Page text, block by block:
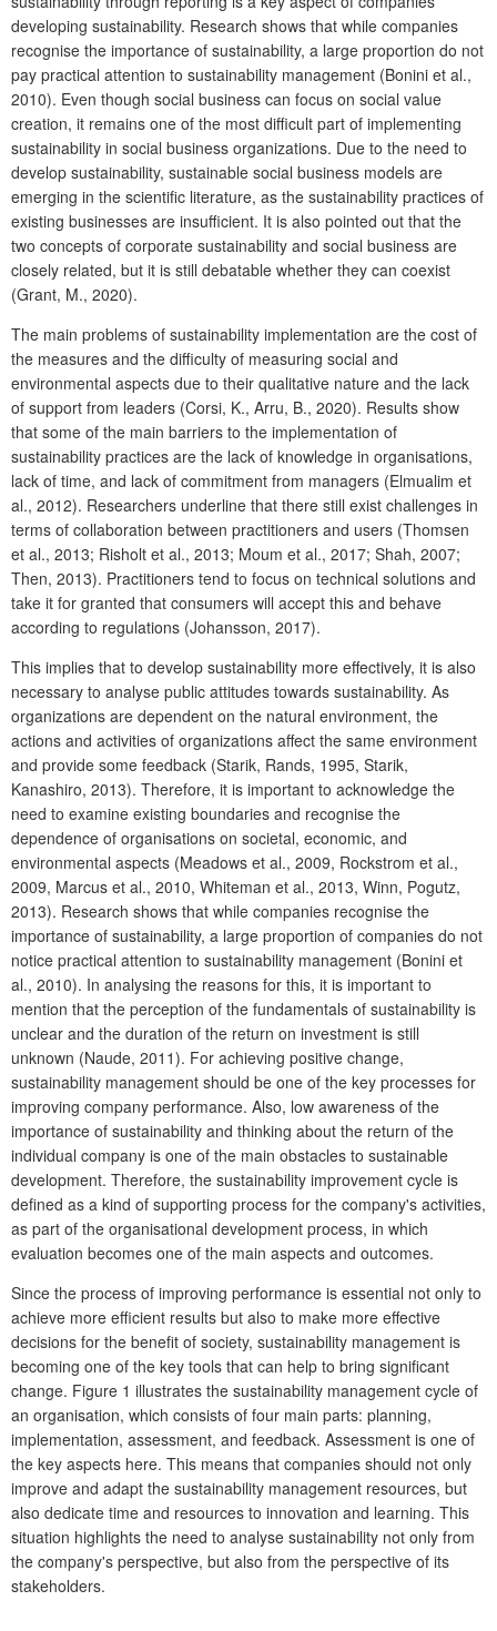
developing sustainability. Research shows that while companies
recognise the importance of sustainability, a large proportion do not
pay practical attention to sustainability management (Bonini et al.,
2010). Even though social business can focus on social value
creation, it remains one of the most difficult part of implementing
sustainability in social business organizations. Due to the need to
develop sustainability, sustainable social business models are
emerging in the scientific literature, as the sustainability practices of
existing businesses are insufficient. It is also pointed out that the
two concepts of corporate sustainability and social business are
closely related, but it is still debatable whether they can coexist
(Grant, M., 2020).
The main problems of sustainability implementation are the cost of
the measures and the difficulty of measuring social and
environmental aspects due to their qualitative nature and the lack
of support from leaders (Corsi, K., Arru, B., 2020). Results show
that some of the main barriers to the implementation of
sustainability practices are the lack of knowledge in organisations,
lack of time, and lack of commitment from managers (Elmualim et
al., 2012). Researchers underline that there still exist challenges in
terms of collaboration between practitioners and users (Thomsen
et al., 2013; Risholt et al., 2013; Moum et al., 2017; Shah, 2007;
Then, 2013). Practitioners tend to focus on technical solutions and
take it for granted that consumers will accept this and behave
according to regulations (Johansson, 2017).
This implies that to develop sustainability more effectively, it is also
necessary to analyse public attitudes towards sustainability. As
organizations are dependent on the natural environment, the
actions and activities of organizations affect the same environment
and provide some feedback (Starik, Rands, 1995, Starik,
Kanashiro, 2013). Therefore, it is important to acknowledge the
need to examine existing boundaries and recognise the
dependence of organisations on societal, economic, and
environmental aspects (Meadows et al., 2009, Rockstrom et al.,
2009, Marcus et al., 2010, Whiteman et al., 2013, Winn, Pogutz,
2013). Research shows that while companies recognise the
importance of sustainability, a large proportion of companies do not
notice practical attention to sustainability management (Bonini et
al., 2010). In analysing the reasons for this, it is important to
mention that the perception of the fundamentals of sustainability is
unclear and the duration of the return on investment is still
unknown (Naude, 2011). For achieving positive change,
sustainability management should be one of the key processes for
improving company performance. Also, low awareness of the
importance of sustainability and thinking about the return of the
individual company is one of the main obstacles to sustainable
development. Therefore, the sustainability improvement cycle is
defined as a kind of supporting process for the company's activities,
as part of the organisational development process, in which
evaluation becomes one of the main aspects and outcomes.
Since the process of improving performance is essential not only to
achieve more efficient results but also to make more effective
decisions for the benefit of society, sustainability management is
becoming one of the key tools that can help to bring significant
change. Figure 1 illustrates the sustainability management cycle of
an organisation, which consists of four main parts: planning,
implementation, assessment, and feedback. Assessment is one of
the key aspects here. This means that companies should not only
improve and adapt the sustainability management resources, but
also dedicate time and resources to innovation and learning. This
situation highlights the need to analyse sustainability not only from
the company's perspective, but also from the perspective of its
stakeholders.